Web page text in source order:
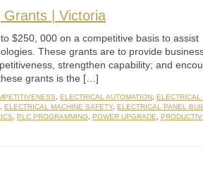
| Victoria
$250, 000 on a competitive basis to assist
These grants are to provide
strengthen capability; and
grants is the […]
ELECTRICAL AUTOMATION ELECTRICAL
ELECTRICAL MACHINE SAFETY, ELECTRICAL PANEL
PLC PROGRAMMING POWER UPGRADE